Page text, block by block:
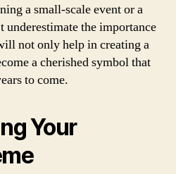
a small-scale event or a
underestimate the importance
not only help in creating a
a cherished symbol that
to come.
Your